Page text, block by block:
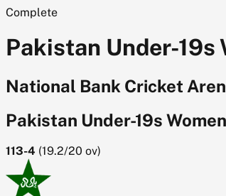
Complete
Pakistan Under-19s
National Bank Cricket
Pakistan Under-19s Women
113-4 (19.2/20 ov)